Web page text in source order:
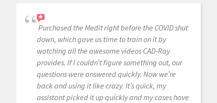
Purchased the Medit right before the COVID shut
down, which gave us time to train on it by
watching all the awesome videos CAD-Ray
provides. If I couldn’t figure something out, our
questions were answered quickly. Now we’re
back and using it like crazy. It’s quick, my
assistant picked it up quickly and my cases have